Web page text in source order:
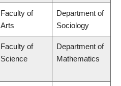
Faculty of
Arts
Department of
Sociology
Faculty of
Science
Department of
Mathematics